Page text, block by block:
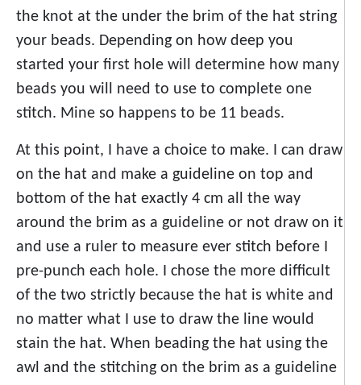
the knot at the under the brim of the hat string
your beads. Depending on how deep you
started your first hole will determine how many
beads you will need to use to complete one
stitch. Mine so happens to be 11 beads.
At this point, I have a choice to make. I can draw
on the hat and make a guideline on top and
bottom of the hat exactly 4 cm all the way
around the brim as a guideline or not draw on it
and use a ruler to measure ever stitch before I
pre-punch each hole. I chose the more difficult
of the two strictly because the hat is white and
no matter what I use to draw the line would
stain the hat. When beading the hat using the
awl and the stitching on the brim as a guideline